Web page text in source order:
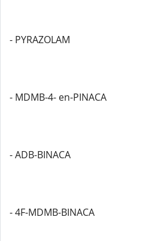
- PYRAZOLAM
- MDMB-4- en-PINACA
- ADB-BINACA
- 4F-MDMB-BINACA